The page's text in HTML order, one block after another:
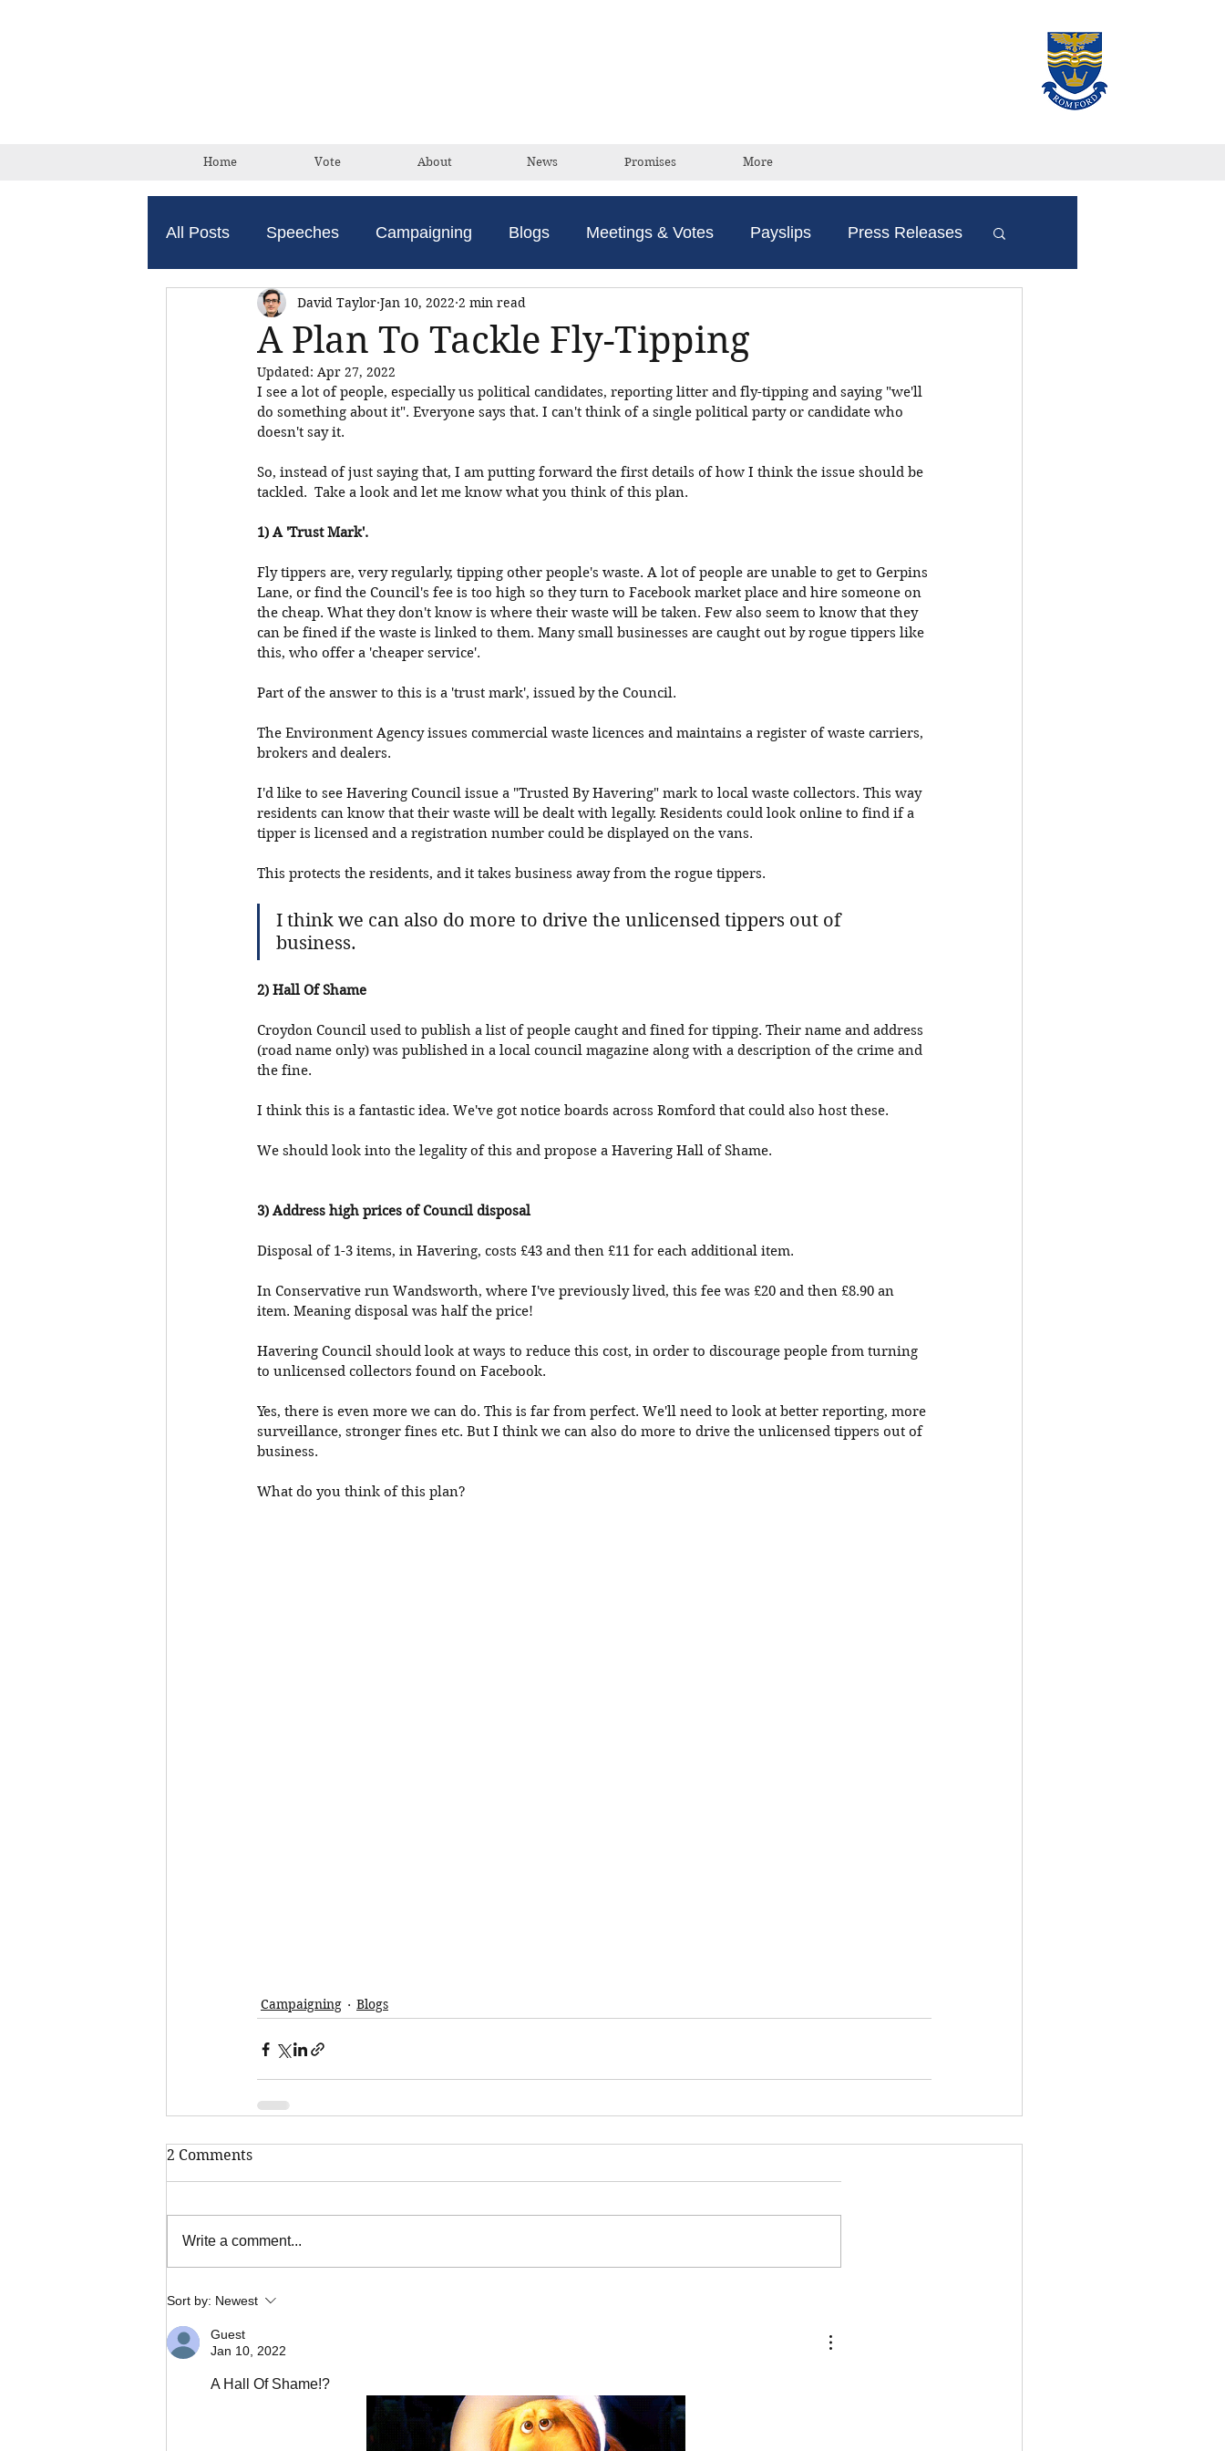
Home Vote About News Promises More
All Posts Speeches Campaigning Blogs Meetings & Votes Payslips Press Releases
A Plan To Tackle Fly-Tipping
David Taylor Jan 10, 2022 2 min read
Updated: Apr 27, 2022
I see a lot of people, especially us political candidates, reporting litter and fly-tipping and saying "we'll
do something about it". Everyone says that. I can't think of a single political party or candidate who
doesn't say it.
So, instead of just saying that, I am putting forward the first details of how I think the issue should be
tackled.  Take a look and let me know what you think of this plan.
1) A 'Trust Mark'.
Fly tippers are, very regularly, tipping other people's waste. A lot of people are unable to get to Gerpins
Lane, or find the Council's fee is too high so they turn to Facebook market place and hire someone on
the cheap. What they don't know is where their waste will be taken. Few also seem to know that they
can be fined if the waste is linked to them. Many small businesses are caught out by rogue tippers like
this, who offer a 'cheaper service'.
Part of the answer to this is a 'trust mark', issued by the Council.
The Environment Agency issues commercial waste licences and maintains a register of waste carriers,
brokers and dealers.
I'd like to see Havering Council issue a "Trusted By Havering" mark to local waste collectors. This way
residents can know that their waste will be dealt with legally. Residents could look online to find if a
tipper is licensed and a registration number could be displayed on the vans.
This protects the residents, and it takes business away from the rogue tippers.
I think we can also do more to drive the unlicensed tippers out of
business.
2) Hall Of Shame
Croydon Council used to publish a list of people caught and fined for tipping. Their name and address
(road name only) was published in a local council magazine along with a description of the crime and
the fine.
I think this is a fantastic idea. We've got notice boards across Romford that could also host these.
We should look into the legality of this and propose a Havering Hall of Shame.
3) Address high prices of Council disposal
Disposal of 1-3 items, in Havering, costs £43 and then £11 for each additional item.
In Conservative run Wandsworth, where I've previously lived, this fee was £20 and then £8.90 an
item. Meaning disposal was half the price!
Havering Council should look at ways to reduce this cost, in order to discourage people from turning
to unlicensed collectors found on Facebook.
Yes, there is even more we can do. This is far from perfect. We'll need to look at better reporting, more
surveillance, stronger fines etc. But I think we can also do more to drive the unlicensed tippers out of
business.
What do you think of this plan?
Campaigning Blogs
2 Comments
Write a comment...
Sort by: Newest
Guest
Jan 10, 2022
A Hall Of Shame!?